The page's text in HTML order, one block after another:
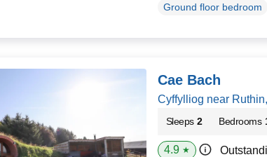
Ground floor bedroom
Cae Bach
Cyffylliog near
Sleeps 2 Bedrooms
4.9 ★